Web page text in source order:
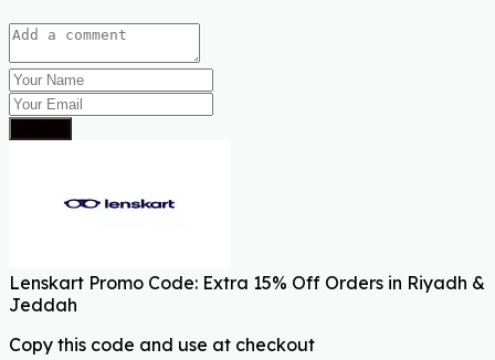
Lenskart Promo Code: Extra 15% Off Orders in Riyadh &
Jeddah
Copy this code and use at checkout